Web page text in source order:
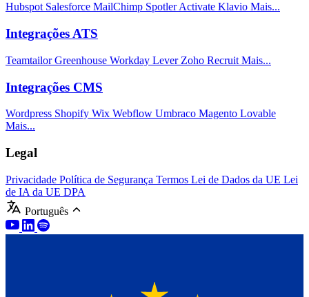
Hubspot Salesforce MailChimp Spotler Activate Klavio Mais...
Integrações ATS
TeamtailorGreenhouse Workday Lever Zoho Recruit Mais...
Integrações CMS
Wordpress Shopify Wix Webflow Umbraco Magento Lovable
Mais...
Legal
Privacidade Política de Segurança Termos Lei de Dados da UE Lei
de IA da UE DPA
Português